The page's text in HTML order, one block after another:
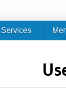
Services